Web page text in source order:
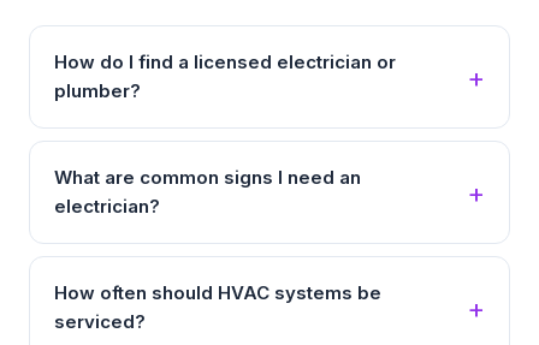
How do I find a licensed electrician or
plumber?
What are common signs I need an
electrician?
How often should HVAC systems be
serviced?